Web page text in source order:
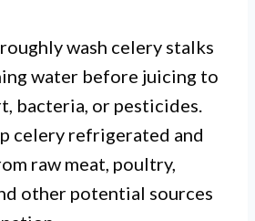
wash celery stalks
water before juicing to
bacteria, or pesticides.
celery refrigerated and
raw meat, poultry,
other potential sources